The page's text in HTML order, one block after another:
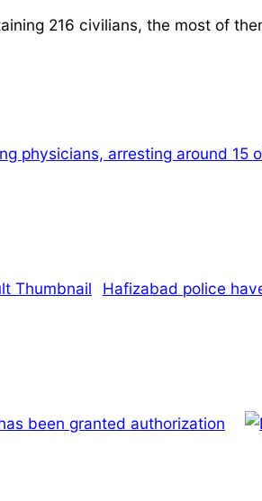
216 civilians, the most of
physicians, arresting around 15
Hafizabad police
been granted authorization